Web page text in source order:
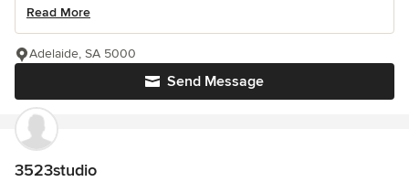
Read More
Send Message
Adelaide, SA 5000
3523studio